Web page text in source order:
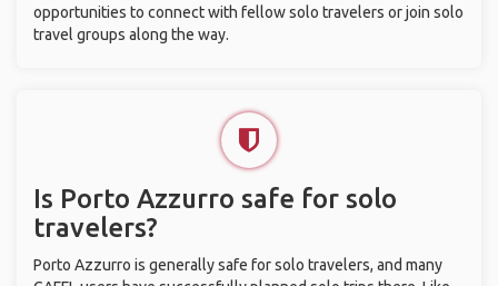
opportunities to connect with fellow solo travelers or join solo
travel groups along the way.
Is Porto Azzurro safe for solo
travelers?
Porto Azzurro is generally safe for solo travelers, and many